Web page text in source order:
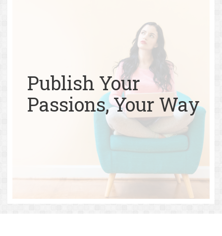
Publish Your
Passions, Your Way